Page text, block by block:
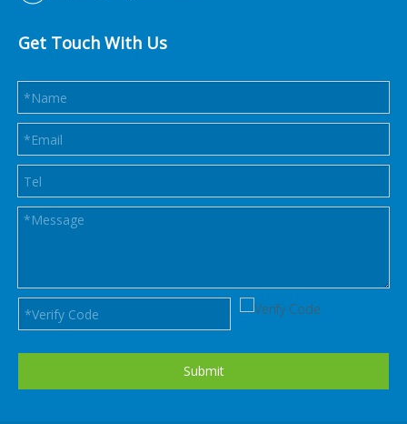
Get Touch With Us
Submit